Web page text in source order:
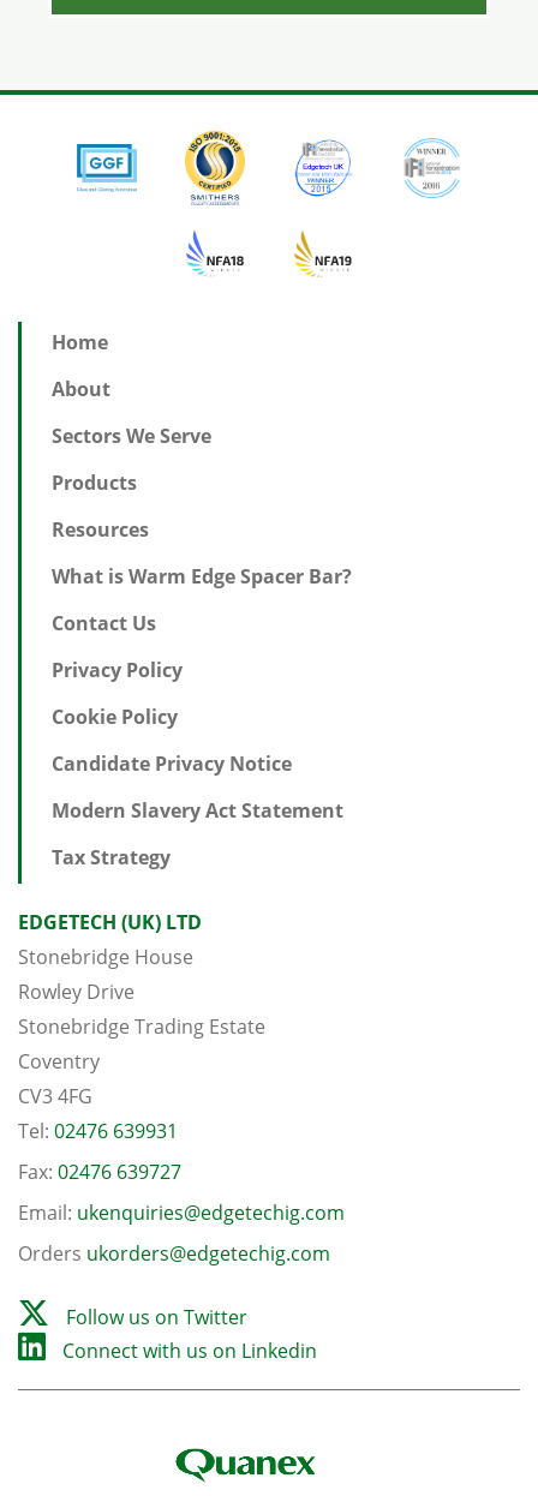
Home
About
Sectors We Serve
Products
Resources
What is Warm Edge Spacer Bar?
Contact Us
Privacy Policy
Cookie Policy
Candidate Privacy Notice
Modern Slavery Act Statement
Tax Strategy
EDGETECH (UK) LTD
Stonebridge House
Rowley Drive
Stonebridge Trading Estate
Coventry
CV3 4FG
Tel: 02476 639931
Fax: 02476 639727
Email: ukenquiries@edgetechig.com
Orders ukorders@edgetechig.com
Follow us on Twitter
Connect with us on Linkedin